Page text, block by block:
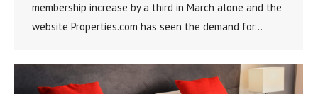
membership increase by a third in March alone and the
website Properties.com has seen the demand for…